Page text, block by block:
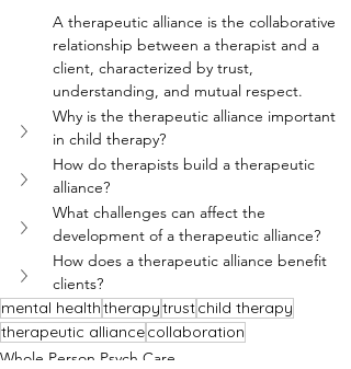
A therapeutic alliance is the collaborative
relationship between a therapist and a
client, characterized by trust,
understanding, and mutual respect.
Why is the therapeutic alliance important
in child therapy?
How do therapists build a therapeutic
alliance?
What challenges can affect the
development of a therapeutic alliance?
How does a therapeutic alliance benefit
clients?
mental healththerapytrustchild therapy
therapeutic alliancecollaboration
Whole Person Psych Care